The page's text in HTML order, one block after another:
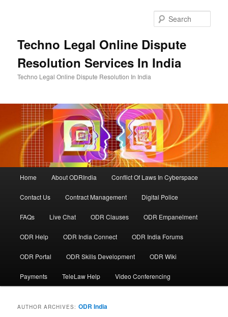
Techno Legal Online Dispute
Resolution Services In India
Techno Legal Online Dispute Resolution In India
Home About ODRIndia Conflict Of Laws In Cyberspace
Contact Us Contract Management Digital Police
FAQs Live Chat ODR Clauses ODR Empanelment
ODR Help ODR India Connect ODR India Forums
ODR Portal ODR Skills Development ODR Wiki
Payments TeleLaw Help Video Conferencing
AUTHOR ARCHIVES:ODR India